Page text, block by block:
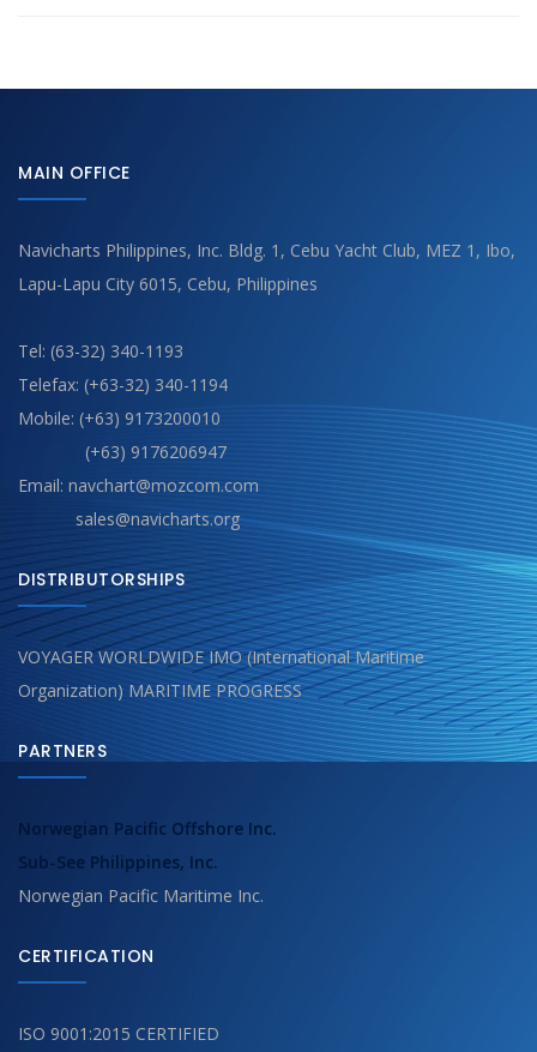
MAIN OFFICE
Navicharts Philippines, Inc. Bldg. 1, Cebu Yacht Club, MEZ 1, Ibo,
Lapu-Lapu City 6015, Cebu, Philippines
Tel: (63-32) 340-1193
Telefax: (+63-32) 340-1194
Mobile: (+63) 9173200010
(+63) 9176206947
Email: navchart@mozcom.com
sales@navicharts.org
DISTRIBUTORSHIPS
VOYAGER WORLDWIDE IMO (International Maritime
Organization) MARITIME PROGRESS
PARTNERS
Norwegian Pacific Offshore Inc.
Sub-See Philippines, Inc.
Norwegian Pacific Maritime Inc.
CERTIFICATION
ISO 9001:2015 CERTIFIED